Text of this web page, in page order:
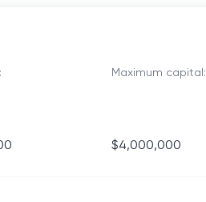
Maximum capital:
$4,000,000